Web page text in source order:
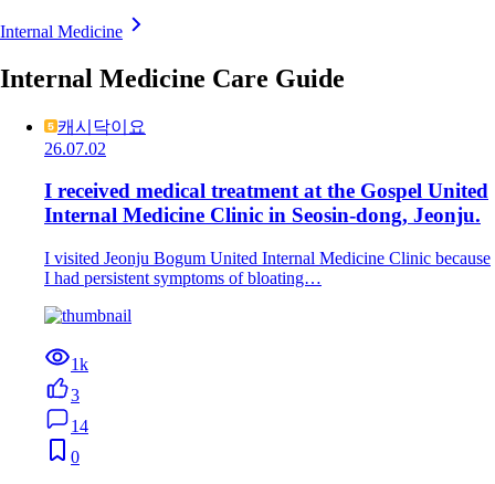
Internal Medicine
Internal Medicine Care Guide
캐시닥이요
26.07.02
I received medical treatment at the Gospel United
Internal Medicine Clinic in Seosin-dong, Jeonju.
I visited Jeonju Bogum United Internal Medicine Clinic because
I had persistent symptoms of bloating…
1k
3
14
0